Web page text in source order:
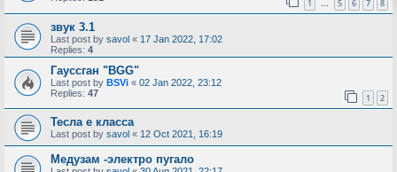
1 … 5 6 7 8
звук 3.1
Last post by savol « 17 Jan 2022, 17:02
Replies: 4
Гауссган "BGG"
Last post by BSVi « 02 Jan 2022, 23:12
Replies: 47 1 2
Тесла е класса
Last post by savol « 12 Oct 2021, 16:19
Медузам -электро пугало